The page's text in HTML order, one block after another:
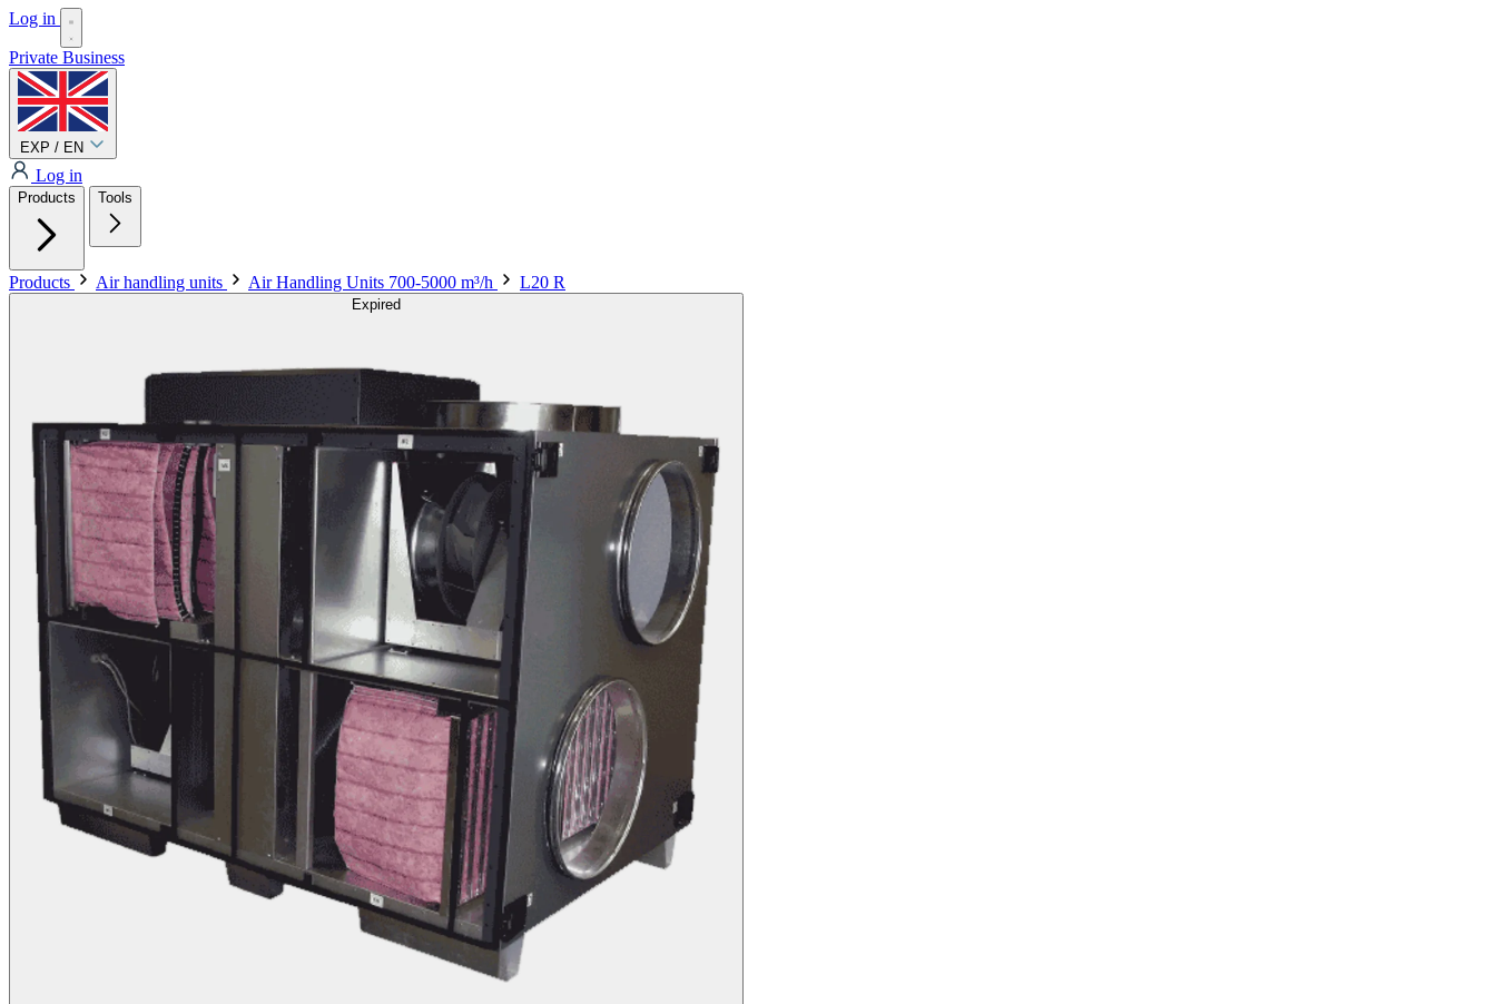
Log in
Private Business
EXP / EN
Log in
Products Tools
Products Air handling units Air Handling Units 700-5000 m³/h L20 R
Expired